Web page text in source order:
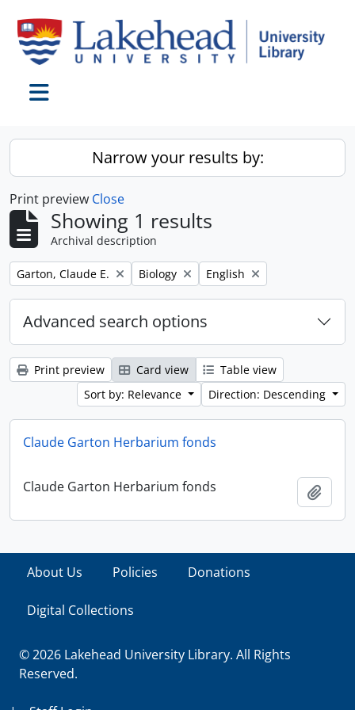
Narrow your results by:
Print preview Close
Showing 1 results
Archival description
Remove filter:
Garton, Claude E. Remove filter:
Biology Remove filter:
English
Advanced search options
Print preview Card view
Table view
Sort by: Relevance
Direction: Descending
Claude Garton Herbarium fonds
Claude Garton Herbarium fonds
About Us Policies Donations
Digital Collections
© 2026 Lakehead University Library. All Rights
Reserved.